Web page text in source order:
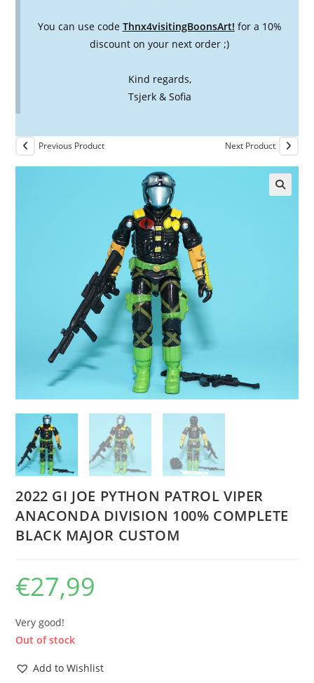
You can use code Thnx4visitingBoonsArt! for a 10%
discount on your next order ;)
Kind regards,
Tsjerk & Sofia
Previous Product Next Product
2022 GI JOE PYTHON PATROL VIPER
ANACONDA DIVISION 100% COMPLETE
BLACK MAJOR CUSTOM
€27,99
Very good!
Out of stock
Add to Wishlist